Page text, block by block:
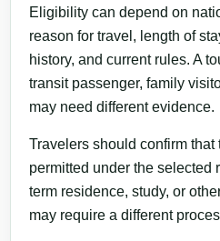
Eligibility can depend on
reason for travel, length of
history, and current rules. A
transit passenger, family
may need different evidence.
Travelers should confirm
permitted under the selected
term residence, study, or
may require a different